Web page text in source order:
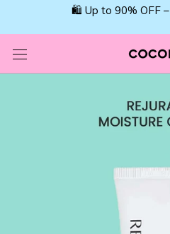
🛍️ Up to 90% OFF –